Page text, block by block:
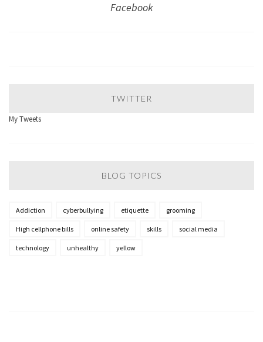
Facebook
TWITTER
My Tweets
BLOG TOPICS
Addiction cyberbullying etiquette grooming
High cellphone bills online safety skills social media
technology unhealthy yellow